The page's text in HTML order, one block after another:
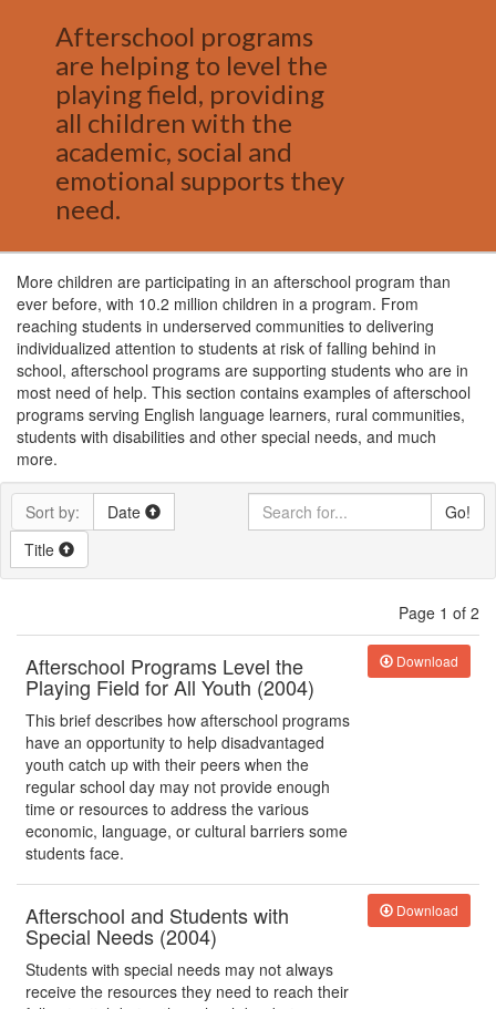
Afterschool programs
are helping to level the
playing field, providing
all children with the
academic, social and
emotional supports they
need.
More children are participating in an afterschool program than
ever before, with 10.2 million children in a program. From
reaching students in underserved communities to delivering
individualized attention to students at risk of falling behind in
school, afterschool programs are supporting students who are in
most need of help. This section contains examples of afterschool
programs serving English language learners, rural communities,
students with disabilities and other special needs, and much
more.
Sort by:
Date
Title
Go!
Page 1 of 2
Afterschool Programs Level the
Playing Field for All Youth (2004)
This brief describes how afterschool programs
have an opportunity to help disadvantaged
youth catch up with their peers when the
regular school day may not provide enough
time or resources to address the various
economic, language, or cultural barriers some
students face.
Download
Afterschool and Students with
Special Needs (2004)
Students with special needs may not always
receive the resources they need to reach their
Download